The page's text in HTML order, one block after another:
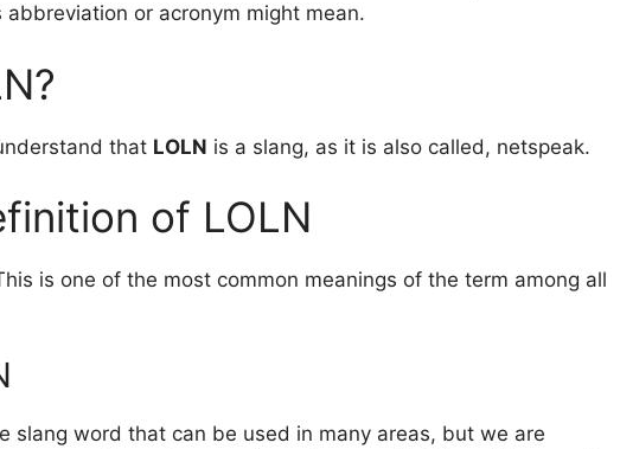
or acronym might mean.
that LOLN is a slang, as it is also called, netspeak.
of LOLN
is one of the most common meanings of the term among all
slang word that can be used in many areas, but we are